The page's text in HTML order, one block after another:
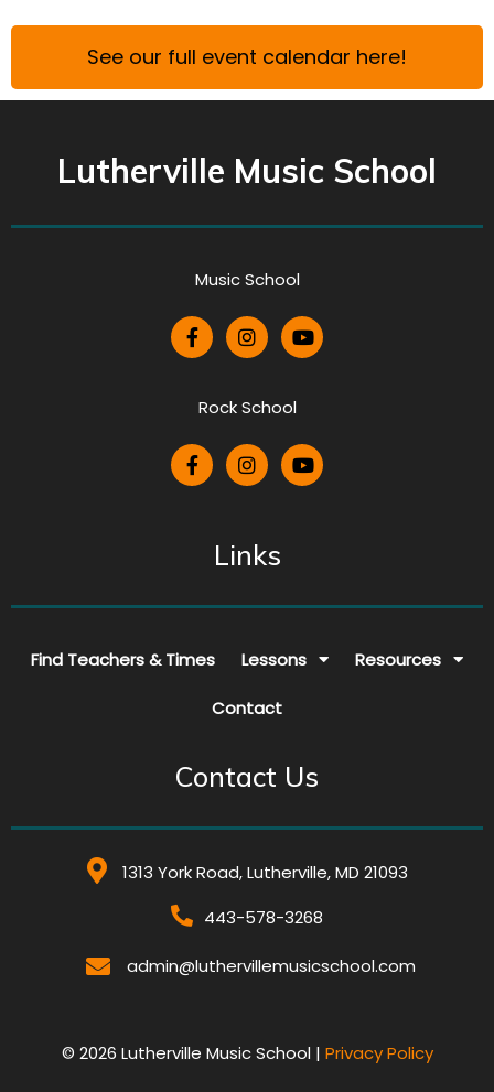
See our full event calendar here!
Lutherville Music School
Music School
Rock School
Links
Find Teachers & Times Lessons Resources
Contact
Contact Us
1313 York Road, Lutherville, MD 21093
443-578-3268
admin@luthervillemusicschool.com
© 2026 Lutherville Music School | Privacy Policy